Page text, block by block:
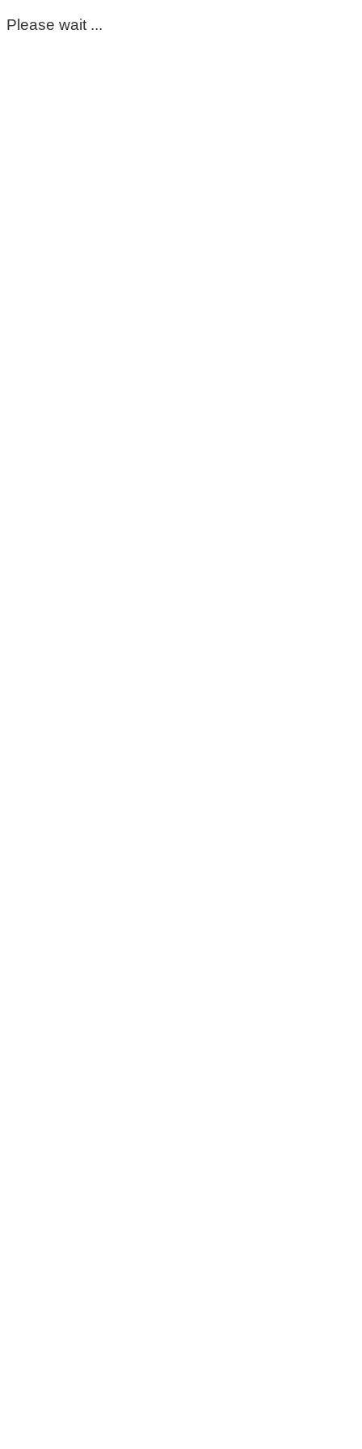
Please wait ...